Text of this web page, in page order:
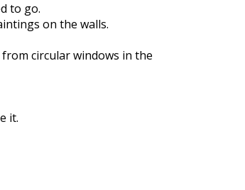
to go.
on the walls.
circular windows in the
it.